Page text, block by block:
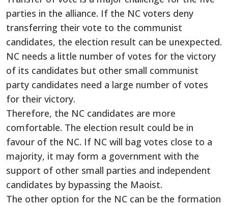
parties in the alliance. If the NC voters deny
transferring their vote to the communist
candidates, the election result can be unexpected.
NC needs a little number of votes for the victory
of its candidates but other small communist
party candidates need a large number of votes
for their victory.
Therefore, the NC candidates are more
comfortable. The election result could be in
favour of the NC. If NC will bag votes close to a
majority, it may form a government with the
support of other small parties and independent
candidates by bypassing the Maoist.
The other option for the NC can be the formation